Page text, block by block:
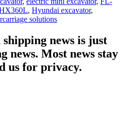
, Hyundai excavator,
solutions
news is just
news. Most news stay
us for privacy.